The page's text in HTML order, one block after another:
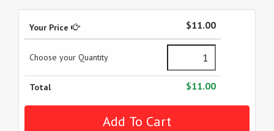
Your Price $11.00
Choose your Quantity
Total $11.00